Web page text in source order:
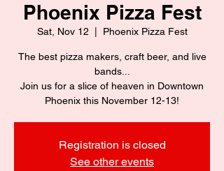
Phoenix Pizza Fest
Sat, Nov 12
  |
Phoenix Pizza Fest
The best pizza makers, craft beer, and live
bands...
Join us for a slice of heaven in Downtown
Phoenix this November 12-13!
Registration is closed
See other events